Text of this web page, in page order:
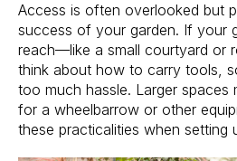
Access is often overlooked but
success of your garden. If your
reach—like a small courtyard or
think about how to carry tools,
too much hassle. Larger spaces
for a wheelbarrow or other
these practicalities when setting